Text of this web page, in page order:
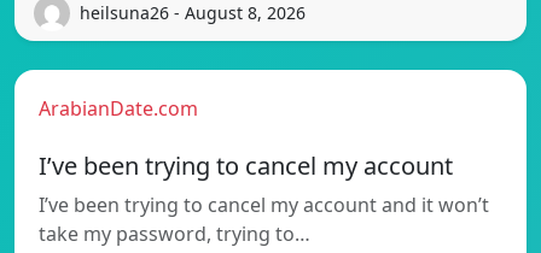
heilsuna26 - August 8, 2026
ArabianDate.com
I’ve been trying to cancel my account
I’ve been trying to cancel my account and it won’t
take my password, trying to…